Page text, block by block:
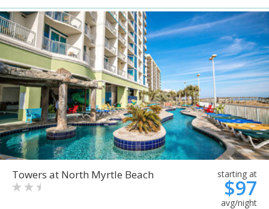
Towers at North Myrtle Beach starting at
$97
avg/night